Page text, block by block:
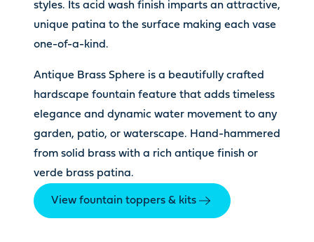
styles. Its acid wash finish imparts an attractive,
unique patina to the surface making each vase
one-of-a-kind.
Antique Brass Sphere is a beautifully crafted
hardscape fountain feature that adds timeless
elegance and dynamic water movement to any
garden, patio, or waterscape. Hand-hammered
from solid brass with a rich antique finish or
verde brass patina.
View fountain toppers & kits